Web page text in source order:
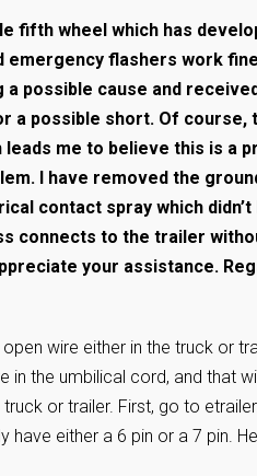
fifth wheel which has
emergency flashers work
a possible cause and
a possible short. Of course,
me to believe this is a
I have removed the
contact spray which
connects to the trailer
your assistance.
wire either in the truck or
in the umbilical cord, and that
or trailer. First, go to
have either a 6 pin or a 7 pin.